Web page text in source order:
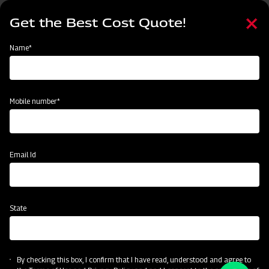
Skip
content
HomeCategories
Subsidy & Finance
Material Handling
Get the Best Cost Quote!
Name*
Mobile number*
Email Id
State
By checking this box, I confirm that I have read, understood and agree to